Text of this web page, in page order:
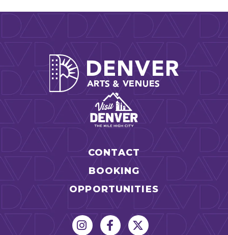
CONTACT
BOOKING
OPPORTUNITIES